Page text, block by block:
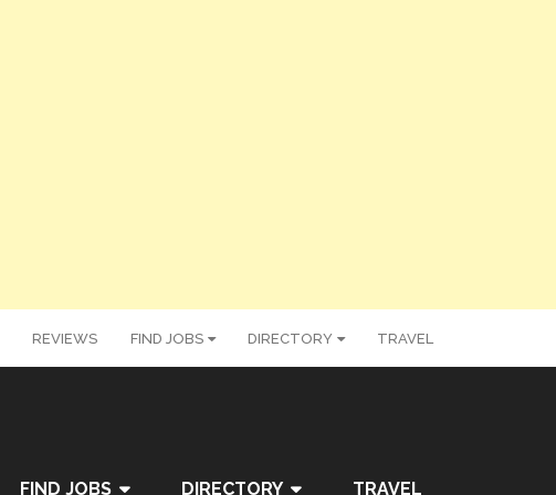
REVIEWS FIND JOBS DIRECTORY TRAVEL
FIND JOBS DIRECTORY TRAVEL